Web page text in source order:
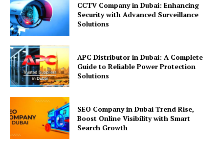
CCTV Company in Dubai: Enhancing
Security with Advanced Surveillance
Solutions
APC Distributor in Dubai: A Complete
Guide to Reliable Power Protection
Solutions
SEO Company in Dubai Trend Rise,
Boost Online Visibility with Smart
Search Growth